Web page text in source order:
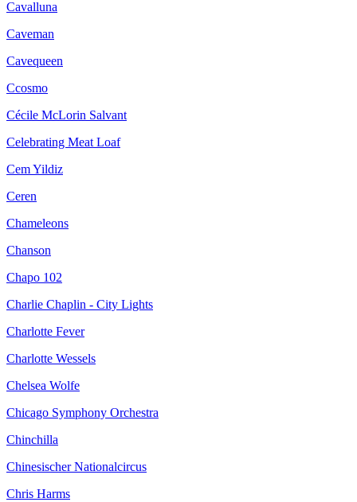
Cavalluna
Caveman
Cavequeen
Ccosmo
Cécile McLorin Salvant
Celebrating Meat Loaf
Cem Yildiz
Ceren
Chameleons
Chanson
Chapo 102
Charlie Chaplin - City Lights
Charlotte Fever
Charlotte Wessels
Chelsea Wolfe
Chicago Symphony Orchestra
Chinchilla
Chinesischer Nationalcircus
Chris Harms